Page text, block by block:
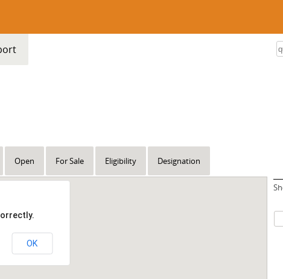
Open For Sale Eligibility Designation
OK